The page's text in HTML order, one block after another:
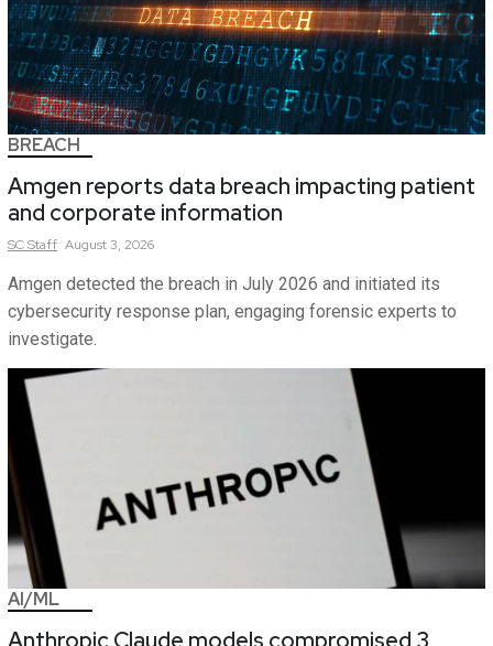
BREACH
Amgen reports data breach impacting patient
and corporate information
SCStaff August 3, 2026
Amgen detected the breach in July 2026 and initiated its
cybersecurity response plan, engaging forensic experts to
investigate.
AI/ML
Anthropic Claude models compromised 3